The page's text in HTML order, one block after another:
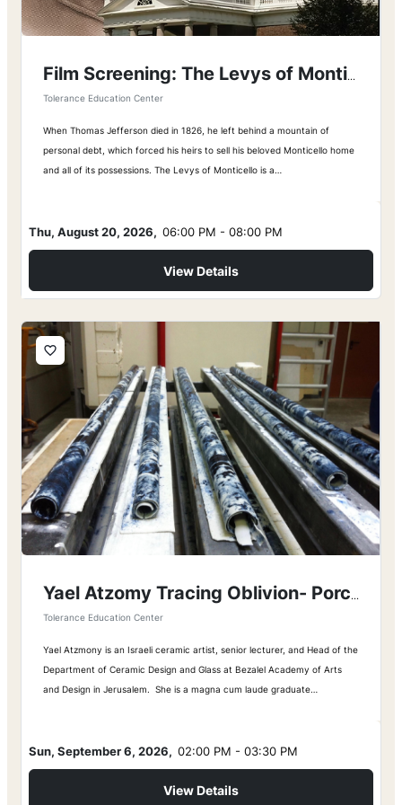
Film Screening: The Levys of Monticello
Tolerance Education Center
When Thomas Jefferson died in 1826, he left behind a mountain of
personal debt, which forced his heirs to sell his beloved Monticello home
and all of its possessions. The Levys of Monticello is a…
Thu, August 20, 2026, 06:00 PM - 08:00 PM
View Details
favorite_border
Yael Atzomy Tracing Oblivion- Porcelain Maps
Tolerance Education Center
Yael Atzmony is an Israeli ceramic artist, senior lecturer, and Head of the
Department of Ceramic Design and Glass at Bezalel Academy of Arts
and Design in Jerusalem. She is a magna cum laude graduate…
Sun, September 6, 2026, 02:00 PM - 03:30 PM
View Details